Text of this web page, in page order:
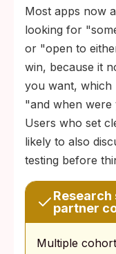
Most apps now
looking for
or "open to
win, because it
you want, which
"and when were
Users who set
likely to also
testing before
Research
partner
Multiple